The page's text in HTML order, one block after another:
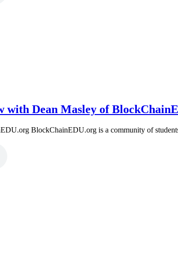
with Dean Masley of
BlockChainEDU.org is a community of